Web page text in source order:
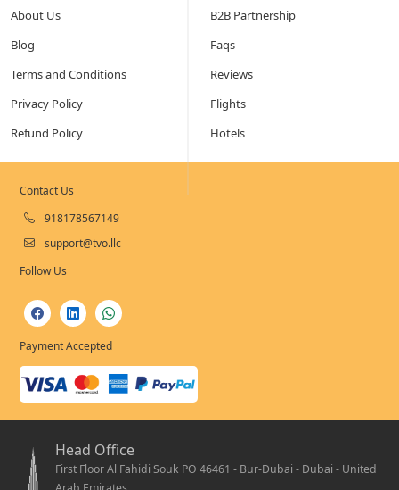
About Us
Blog
Terms and Conditions
Privacy Policy
Refund Policy
B2B Partnership
Faqs
Reviews
Flights
Hotels
Contact Us
918178567149
support@tvo.llc
Follow Us
Payment Accepted
Head Office
First Floor Al Fahidi Souk PO 46461 - Bur-Dubai - Dubai - United